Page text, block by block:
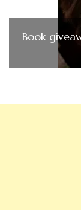
Book